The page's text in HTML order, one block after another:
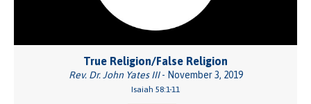
True Religion/False Religion
Rev. Dr. John Yates III- November 3, 2019
Isaiah 58:1-11